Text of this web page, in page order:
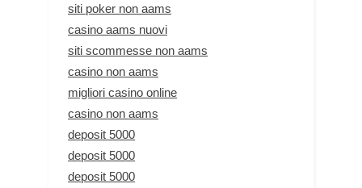
siti poker non aams
casino aams nuovi
siti scommesse non aams
casino non aams
migliori casino online
casino non aams
deposit 5000
deposit 5000
deposit 5000